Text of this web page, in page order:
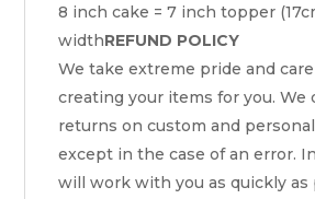
8 inch cake = 7 inch topper
widthREFUND POLICY
We take extreme pride and
creating your items for you. We
returns on custom and
except in the case of an error.
will work with you as quickly as